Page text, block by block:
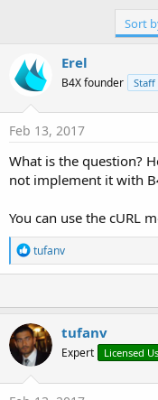
Sort
Erel
B4X founder
Feb 13, 2017
What is the question?
not implement it with
You can use the cURL
R
e
a
t
i
o
n
s
:
tufanv
tufanv
Expert Licensed